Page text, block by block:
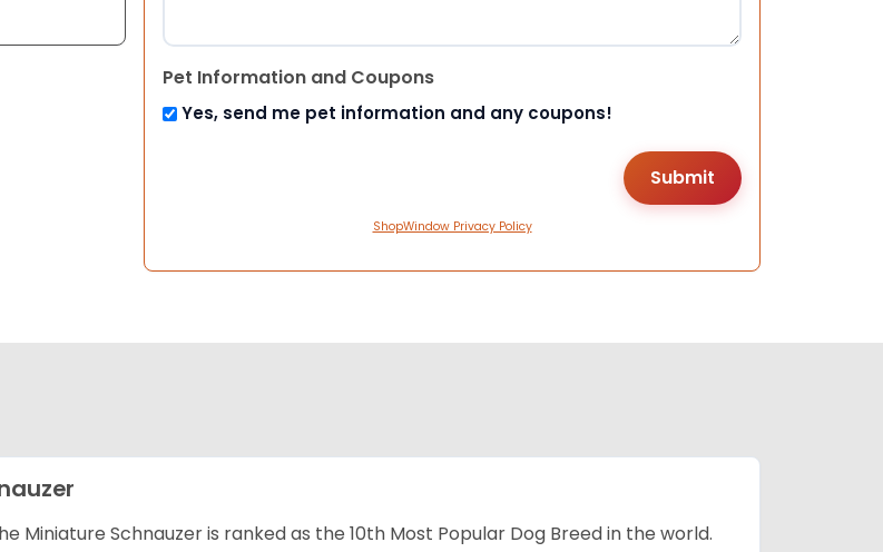
Pet Information and Coupons
Yes, send me pet information and any coupons!
ShopWindow Privacy Policy
Miniature Schnauzer is ranked as the 10th Most Popular Dog Breed in the world.